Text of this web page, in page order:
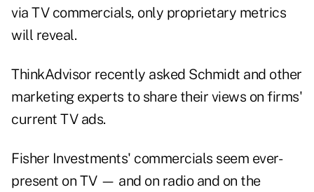
via TV commercials, only proprietary metrics
will reveal.
ThinkAdvisor recently asked Schmidt and other
marketing experts to share their views on firms'
current TV ads.
Fisher Investments' commercials seem ever-
present on TV — and on radio and on the